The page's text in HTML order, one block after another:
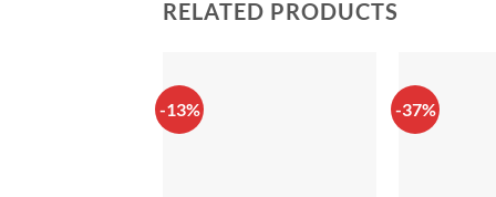
RELATED PRODUCTS
-13% -37%